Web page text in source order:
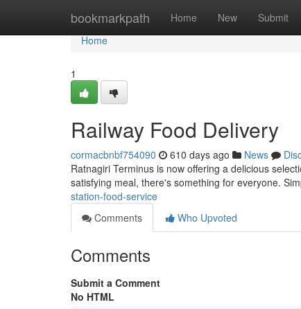
bookmarkpath Home New Submit
Home
Home
1
Railway Food Delivery
cormacbnbf754090 610 days ago News
Ratnagiri Terminus is now offering a delicious
satisfying meal, there's something for everyone.
station-food-service
Comments
Who Upvoted
Comments
Submit a Comment
No HTML